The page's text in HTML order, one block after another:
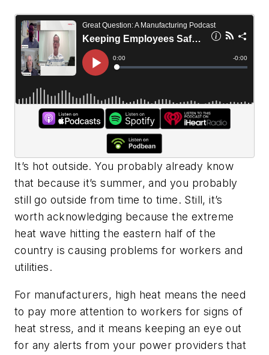
It’s hot outside. You probably already know
that because it’s summer, and you probably
still go outside from time to time. Still, it’s
worth acknowledging because the extreme
heat wave hitting the eastern half of the
country is causing problems for workers and
utilities.
For manufacturers, high heat means the need
to pay more attention to workers for signs of
heat stress, and it means keeping an eye out
for any alerts from your power providers that